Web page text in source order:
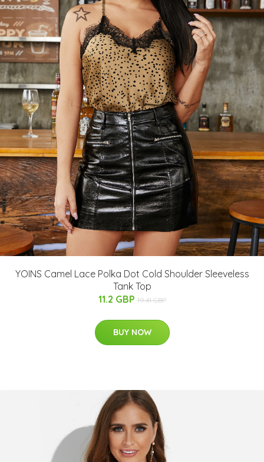
YOINS Camel Lace Polka Dot Cold Shoulder Sleeveless
Tank Top
11.2 GBP 19.41 GBP
BUY NOW